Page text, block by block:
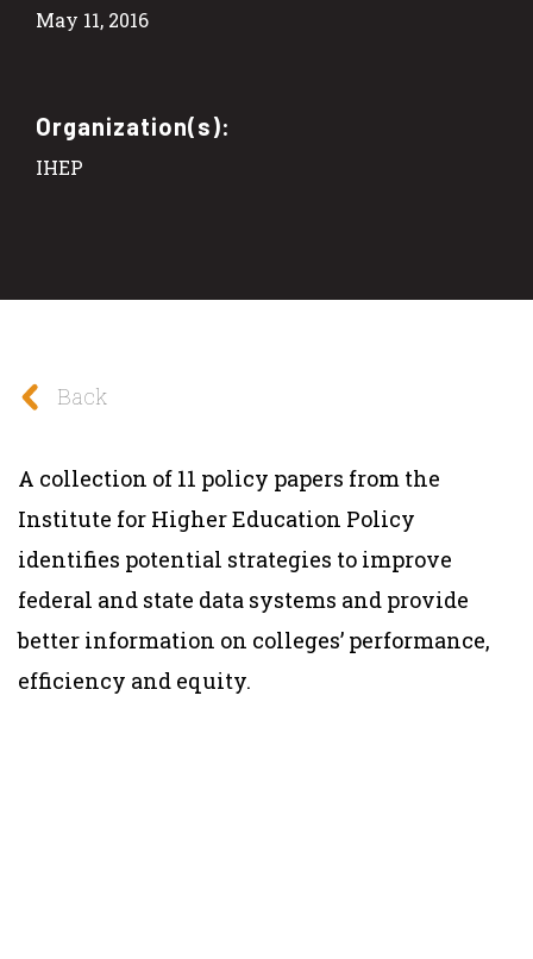
May 11, 2016
Organization(s):
IHEP
Back
A collection of 11 policy papers from the
Institute for Higher Education Policy
identifies potential strategies to improve
federal and state data systems and provide
better information on colleges’ performance,
efficiency and equity.